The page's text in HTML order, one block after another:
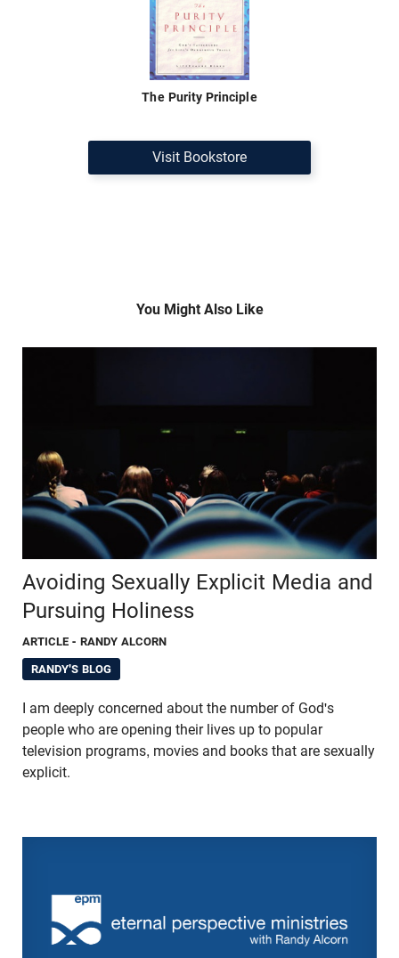
The Purity Principle
Visit Bookstore
You Might Also Like
Avoiding Sexually Explicit Media and
Pursuing Holiness
ARTICLE - RANDY ALCORN
RANDY'S BLOG
I am deeply concerned about the number of God's
people who are opening their lives up to popular
television programs, movies and books that are sexually
explicit.